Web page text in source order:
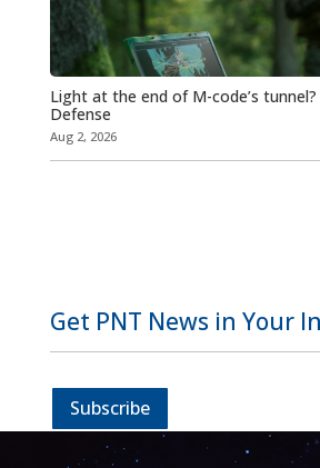
Light at the end of M-code’s
Defense
Aug 2, 2026
Get PNT News in Your
Subscribe